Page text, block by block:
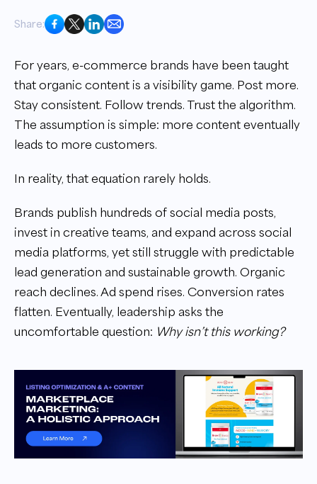
Share:
For years, e-commerce brands have been taught
that organic content is a visibility game. Post more.
Stay consistent. Follow trends. Trust the algorithm.
The assumption is simple: more content eventually
leads to more customers.
In reality, that equation rarely holds.
Brands publish hundreds of social media posts,
invest in creative teams, and expand across social
media platforms, yet still struggle with predictable
lead generation and sustainable growth. Organic
reach declines. Ad spend rises. Conversion rates
flatten. Eventually, leadership asks the
uncomfortable question: Why isn’t this working?